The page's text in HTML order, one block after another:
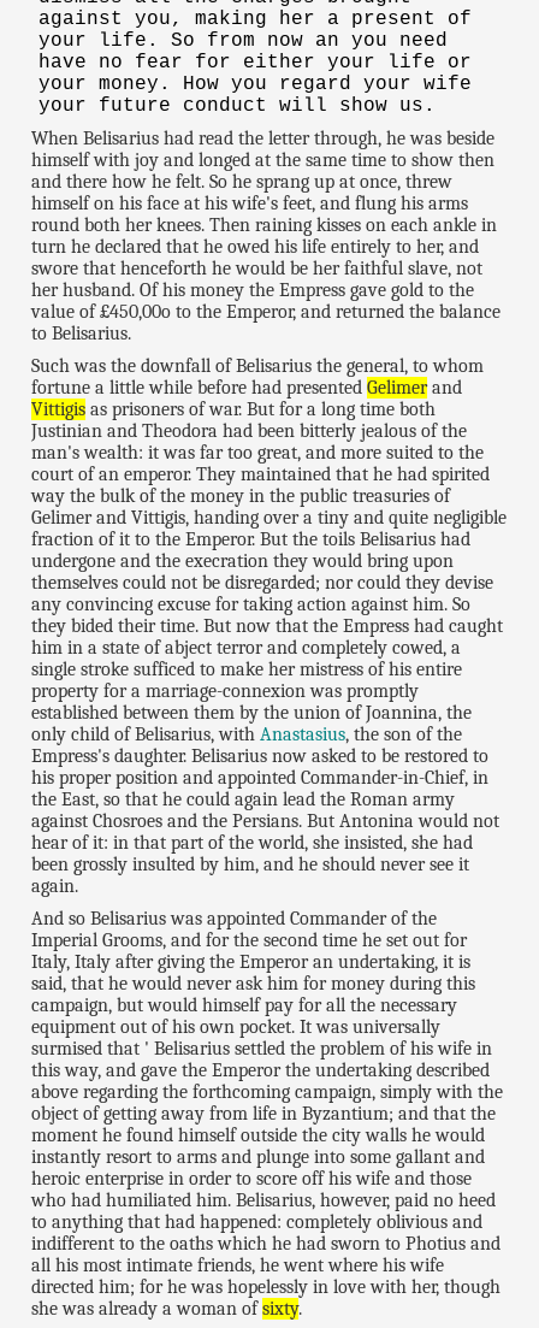
against you, making her a present of
your life. So from now an you need
have no fear for either your life or
your money. How you regard your wife
your future conduct will show us.
When Belisarius had read the letter through, he was beside
himself with joy and longed at the same time to show then
and there how he felt. So he sprang up at once, threw
himself on his face at his wife's feet, and flung his arms
round both her knees. Then raining kisses on each ankle in
turn he declared that he owed his life entirely to her, and
swore that henceforth he would be her faithful slave, not
her husband. Of his money the Empress gave gold to the
value of £450,00o to the Emperor, and returned the balance
to Belisarius.
Such was the downfall of Belisarius the general, to whom
fortune a little while before had presentedGelimerand
Vittigis as prisoners of war. But for a long time both
Justinian and Theodora had been bitterly jealous of the
man's wealth: it was far too great, and more suited to the
court of an emperor. They maintained that he had spirited
way the bulk of the money in the public treasuries of
Gelimer and Vittigis, handing over a tiny and quite negligible
fraction of it to the Emperor. But the toils Belisarius had
undergone and the execration they would bring upon
themselves could not be disregarded; nor could they devise
any convincing excuse for taking action against him. So
they bided their time. But now that the Empress had caught
him in a state of abject terror and completely cowed, a
single stroke sufficed to make her mistress of his entire
property for a marriage-connexion was promptly
established between them by the union of Joannina, the
only child of Belisarius, withAnastasius, the son of the
Empress's daughter. Belisarius now asked to be restored to
his proper position and appointed Commander-in-Chief, in
the East, so that he could again lead the Roman army
against Chosroes and the Persians. But Antonina would not
hear of it: in that part of the world, she insisted, she had
been grossly insulted by him, and he should never see it
again.
And so Belisarius was appointed Commander of the
Imperial Grooms, and for the second time he set out for
Italy, Italy after giving the Emperor an undertaking, it is
said, that he would never ask him for money during this
campaign, but would himself pay for all the necessary
equipment out of his own pocket. It was universally
surmised that ' Belisarius settled the problem of his wife in
this way, and gave the Emperor the undertaking described
above regarding the forthcoming campaign, simply with the
object of getting away from life in Byzantium; and that the
moment he found himself outside the city walls he would
instantly resort to arms and plunge into some gallant and
heroic enterprise in order to score off his wife and those
who had humiliated him. Belisarius, however, paid no heed
to anything that had happened: completely oblivious and
indifferent to the oaths which he had sworn to Photius and
all his most intimate friends, he went where his wife
directed him; for he was hopelessly in love with her, though
she was already a woman ofsixty.